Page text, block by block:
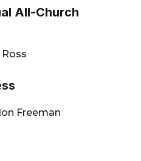
All-Church
Ross
Freeman